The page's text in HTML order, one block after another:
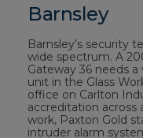
Barnsley
Barnsley’s security
wide spectrum. A
Gateway 36 needs
unit in the Glass
office on Carlton
accreditation across
work, Paxton Gold
intruder alarm